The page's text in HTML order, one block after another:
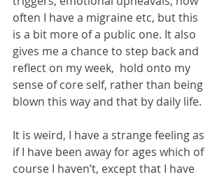
often I have a migraine etc, but this
is a bit more of a public one. It also
gives me a chance to step back and
reflect on my week,  hold onto my
sense of core self, rather than being
blown this way and that by daily life.
It is weird, I have a strange feeling as
if I have been away for ages which of
course I haven’t, except that I have